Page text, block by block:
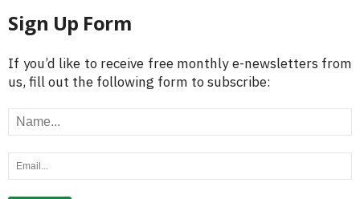
Sign Up Form
If you’d like to receive free monthly e-newsletters from
us, fill out the following form to subscribe: